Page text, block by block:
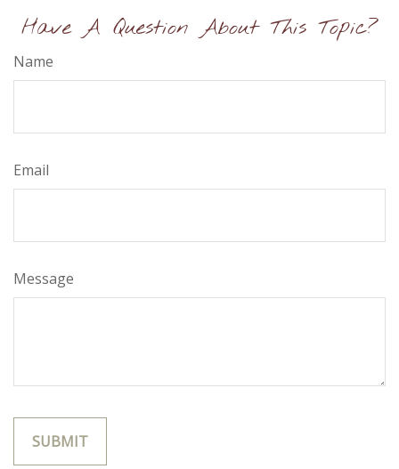
Have A Question About This Topic?
Name
Email
Message